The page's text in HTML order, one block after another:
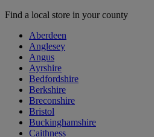
Find a local store in your county
Aberdeen
Anglesey
Angus
Ayrshire
Bedfordshire
Berkshire
Breconshire
Bristol
Buckinghamshire
Caithness